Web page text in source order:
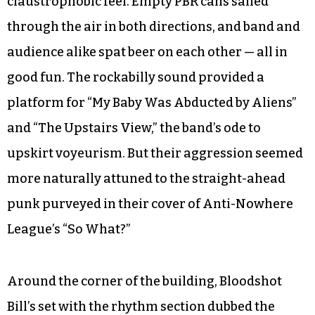
through the air in both directions, and band and
audience alike spat beer on each other — all in
good fun. The rockabilly sound provided a
platform for “My Baby Was Abducted by Aliens”
and “The Upstairs View,” the band’s ode to
upskirt voyeurism. But their aggression seemed
more naturally attuned to the straight-ahead
punk purveyed in their cover of Anti-Nowhere
League’s “So What?”
Around the corner of the building, Bloodshot
Bill’s set with the rhythm section dubbed the